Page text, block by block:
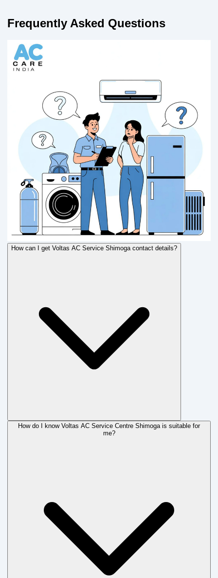
Frequently Asked Questions
How can I get Voltas AC Service Shimoga contact details?
How do I know Voltas AC Service Centre Shimoga is suitable for
me?